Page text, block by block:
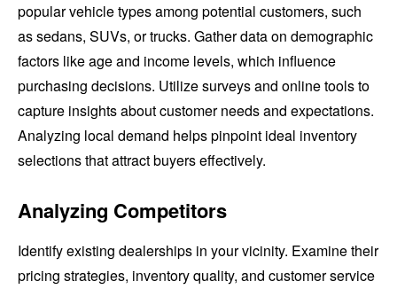
popular vehicle types among potential customers, such
as sedans, SUVs, or trucks. Gather data on demographic
factors like age and income levels, which influence
purchasing decisions. Utilize surveys and online tools to
capture insights about customer needs and expectations.
Analyzing local demand helps pinpoint ideal inventory
selections that attract buyers effectively.
Analyzing Competitors
Identify existing dealerships in your vicinity. Examine their
pricing strategies, inventory quality, and customer service